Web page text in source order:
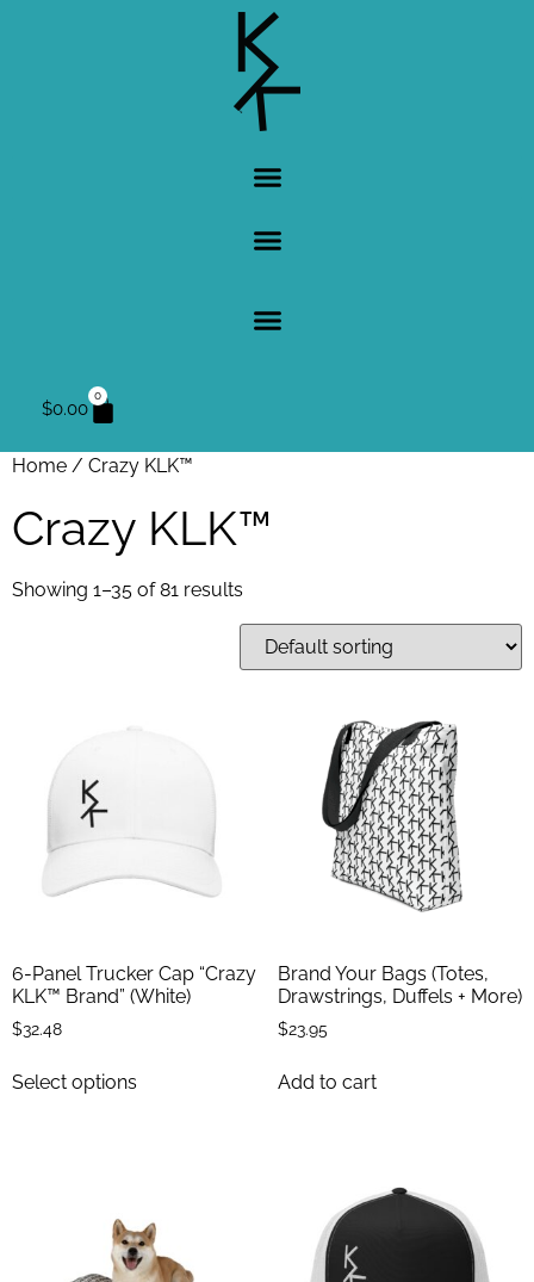
$0.00
0
Home / Crazy KLK™
Crazy KLK™
Showing 1–35 of 81 results
6-Panel Trucker Cap “Crazy
KLK™ Brand” (White)
$32.48
Select options
Brand Your Bags (Totes,
Drawstrings, Duffels + More)
$23.95
Add to cart